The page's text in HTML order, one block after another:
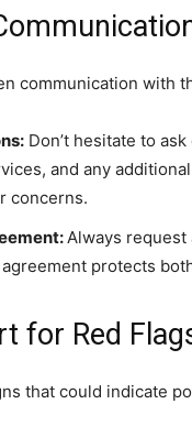
communication with
Don’t hesitate to
and any
concerns.
Always
protects
for Red
that could indicate